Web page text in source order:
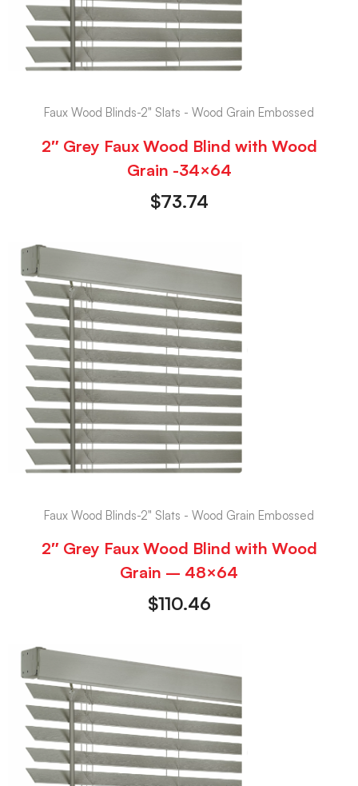
Faux Wood Blinds-2" Slats - Wood Grain Embossed
2″ Grey Faux Wood Blind with Wood
Grain -34×64
$73.74
Faux Wood Blinds-2" Slats - Wood Grain Embossed
2″ Grey Faux Wood Blind with Wood
Grain – 48×64
$110.46